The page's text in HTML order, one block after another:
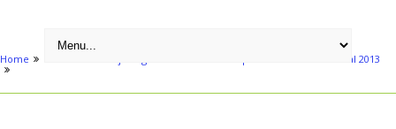
Home Sahaja Yoga Meditation in Hampstead Summer Festival 2013